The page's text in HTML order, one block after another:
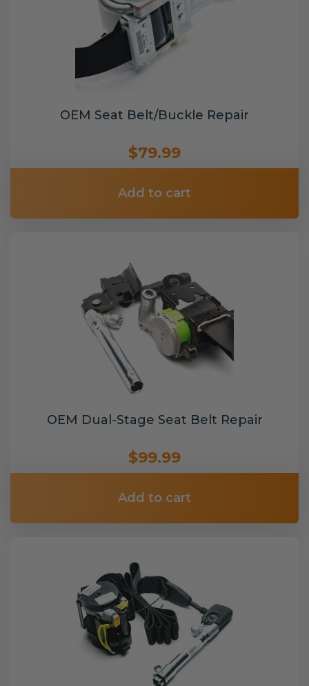
OEM Seat Belt/Buckle Repair
$79.99
Add to cart
OEM Dual-Stage Seat Belt Repair
$99.99
Add to cart